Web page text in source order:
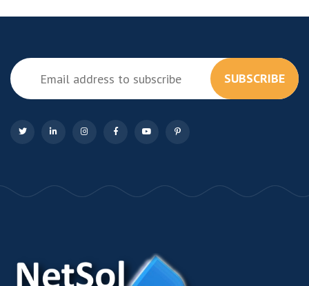
SUBSCRIBE